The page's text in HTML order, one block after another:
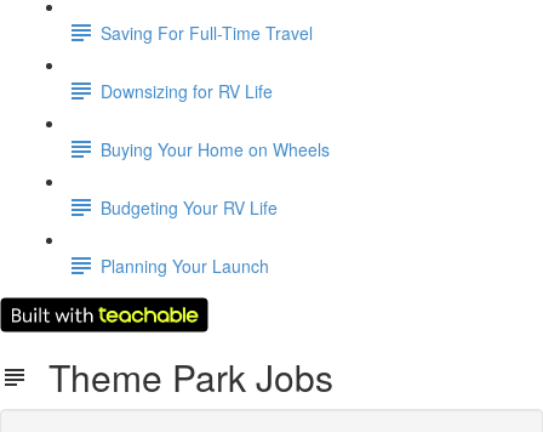
Saving For Full-Time Travel
Downsizing for RV Life
Buying Your Home on Wheels
Budgeting Your RV Life
Planning Your Launch
Theme Park Jobs